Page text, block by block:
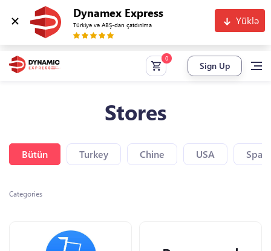
Dynamex Express
Türkiyə və ABŞ-dan çatdırılma Yüklə
Sign Up
Stores
Bütün Turkey Chine USA Spain
Categories